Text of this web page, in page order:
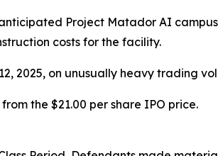
Project Matador AI
costs for the facility.
2025, on unusually heavy trading
the $21.00 per share IPO price.